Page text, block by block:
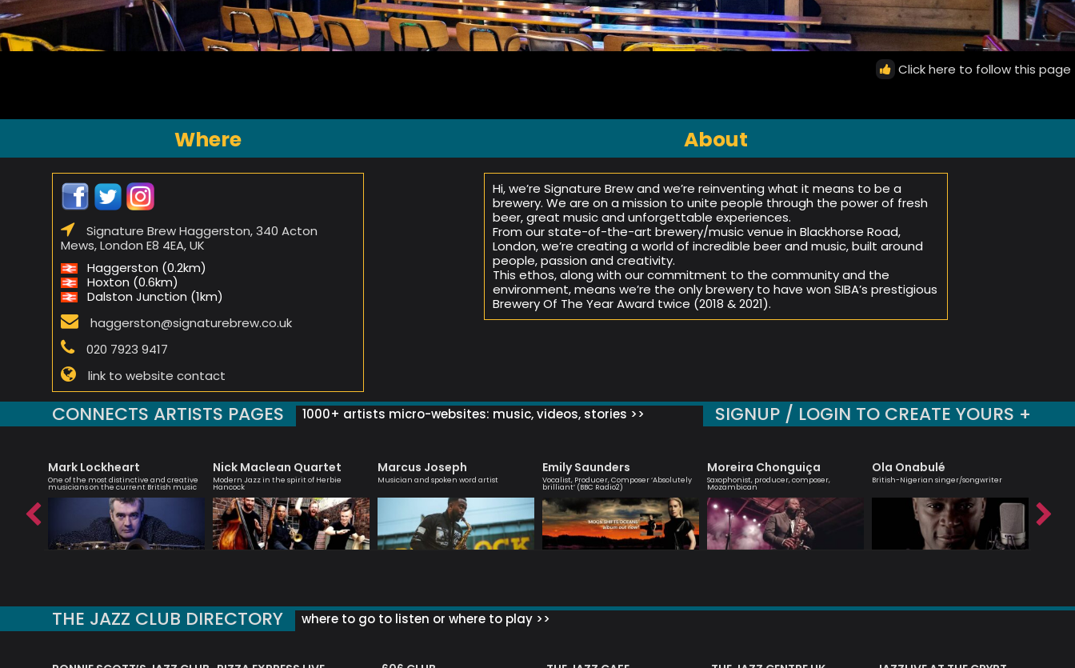
Click here to follow this page
Where
Signature Brew Haggerston, 340 Acton
Mews, London E8 4EA, UK
Haggerston (0.2km)
Hoxton (0.6km)
Dalston Junction (1km)
haggerston@signaturebrew.co.uk
020 7923 9417
link to website contact
About
Hi, we’re Signature Brew and we’re reinventing what it means to be a
brewery. We are on a mission to unite people through the power of fresh
beer, great music and unforgettable experiences.
From our state-of-the-art brewery/music venue in Blackhorse Road,
London, we’re creating a world of incredible beer and music, built around
people, passion and creativity.
This ethos, along with our commitment to the community and the
environment, means we’re the only brewery to have won SIBA’s prestigious
Brewery Of The Year Award twice (2018 & 2021).
CONNECTS ARTISTS PAGES 1000+ artists micro-websites: music, videos, stories >> SIGNUP / LOGIN TO CREATE YOURS +
Mark Lockheart
One of the most distinctive and creative
musicians on the current British music
Nick Maclean Quartet
Modern Jazz in the spirit of Herbie
Hancock
Marcus Joseph
Musician and spoken word artist
Emily Saunders
Vocalist, Producer, Composer ‘Absolutely
brilliant’ (BBC Radio2)
Moreira Chonguiça
Saxophonist, producer, composer,
Mozambican
Ola Onabulé
British-Nigerian singer/songwriter
THE JAZZ CLUB DIRECTORY where to go to listen or where to play >>